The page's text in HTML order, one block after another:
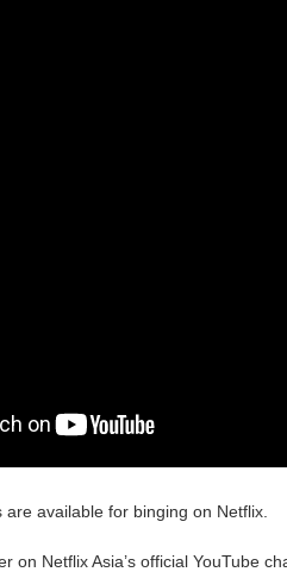
available for binging on Netflix.
on Netflix Asia’s official YouTube